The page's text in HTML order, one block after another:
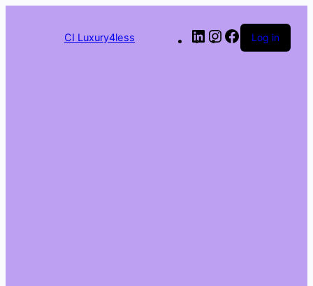
CI Luxury4less LinkedInInstagram
Facebook
Log in